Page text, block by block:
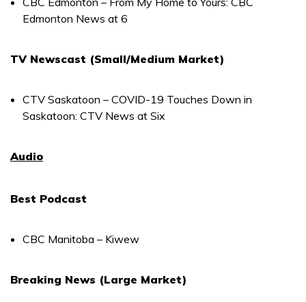
Edmonton News at 6
TV Newscast (Small/Medium Market)
CTV Saskatoon – COVID-19 Touches Down in
Saskatoon: CTV News at Six
Audio
Best Podcast
CBC Manitoba – Kiwew
Breaking News (Large Market)